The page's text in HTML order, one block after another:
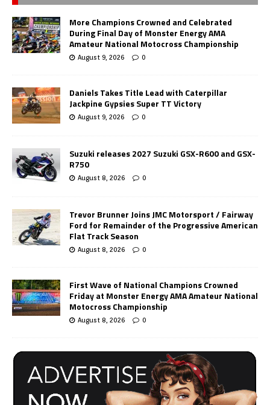
More Champions Crowned and Celebrated
During Final Day of Monster Energy AMA
Amateur National Motocross Championship
August 9, 2026 0
Daniels Takes Title Lead with Caterpillar
Jackpine Gypsies Super TT Victory
August 9, 2026 0
Suzuki releases 2027 Suzuki GSX-R600 and GSX-
R750
August 8, 2026 0
Trevor Brunner Joins JMC Motorsport / Fairway
Ford for Remainder of the Progressive American
Flat Track Season
August 8, 2026 0
First Wave of National Champions Crowned
Friday at Monster Energy AMA Amateur National
Motocross Championship
August 8, 2026 0